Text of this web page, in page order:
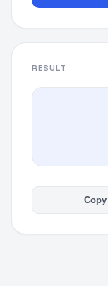
RESULT
Copy